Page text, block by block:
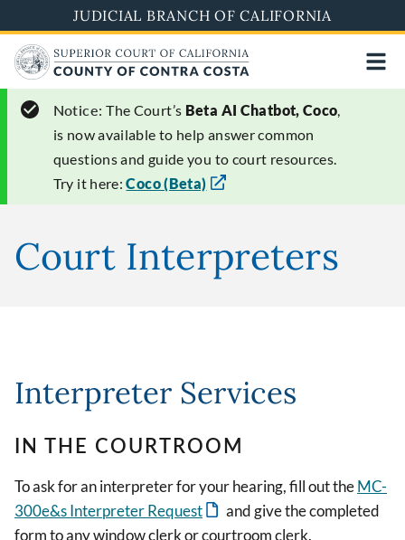
to
main
content
JUDICIAL BRANCH OF CALIFORNIA
Notice: The Court’s Beta AI Chatbot, Coco,
is now available to help answer common
questions and guide you to court resources.
Try it here:Coco (Beta)
Court Interpreters
Interpreter Services
IN THE COURTROOM
To ask for an interpreter for your hearing, fill out theMC-
300e&s Interpreter Request
and give the completed
form to any window clerk or courtroom clerk.